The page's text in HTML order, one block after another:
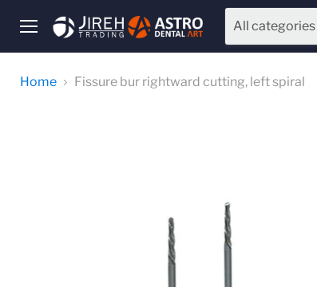
Menu
All categories
Home
Fissure bur rightward cutting, left spiral